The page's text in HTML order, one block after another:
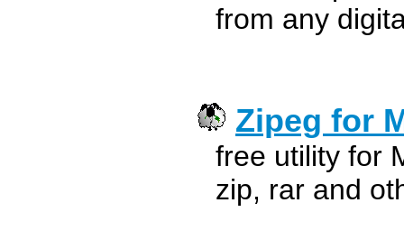
from any
Zipeg for
free utility for
zip, rar and